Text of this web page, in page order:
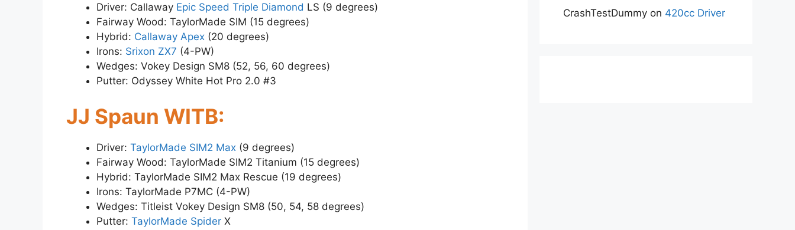
Driver: Callaway Epic Speed Triple Diamond LS (9 degrees)
Fairway Wood: TaylorMade SIM (15 degrees)
Hybrid: Callaway Apex (20 degrees)
Irons: Srixon ZX7 (4-PW)
Wedges: Vokey Design SM8 (52, 56, 60 degrees)
Putter: Odyssey White Hot Pro 2.0 #3
JJ Spaun WITB:
Driver: TaylorMade SIM2 Max (9 degrees)
Fairway Wood: TaylorMade SIM2 Titanium (15 degrees)
Hybrid: TaylorMade SIM2 Max Rescue (19 degrees)
Irons: TaylorMade P7MC (4-PW)
Wedges: Titleist Vokey Design SM8 (50, 54, 58 degrees)
Putter: TaylorMade Spider X
CrashTestDummy on 420cc Driver